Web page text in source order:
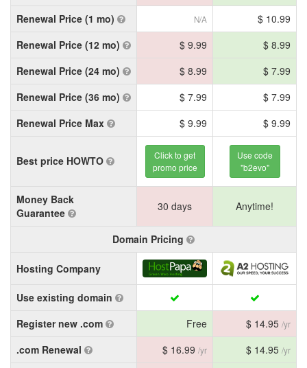
Renewal Price (1 mo)
N/A
$ 10.99
Renewal Price (12 mo)
$ 9.99
$ 8.99
Renewal Price (24 mo)
$ 8.99
$ 7.99
Renewal Price (36 mo)
$ 7.99
$ 7.99
Renewal Price Max
$ 9.99 $ 9.99
Best price HOWTO
Click to get
promo price
Use code
"b2evo"
Money Back
Guarantee
30 days Anytime!
Domain Pricing
Hosting Company
Use existing domain
Register new .com
Free $ 14.95 /yr
.com Renewal $ 16.99 /yr $ 14.95 /yr